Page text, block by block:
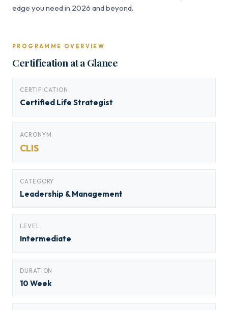
edge you need in 2026 and beyond.
PROGRAMME OVERVIEW
Certification at a Glance
CERTIFICATION
Certified Life Strategist
ACRONYM
CLIS
CATEGORY
Leadership & Management
LEVEL
Intermediate
DURATION
10 Week